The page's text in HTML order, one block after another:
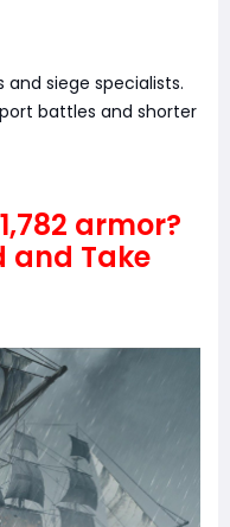
and siege specialists.
battles and shorter
armor?
and Take